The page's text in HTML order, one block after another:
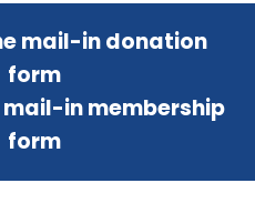
mail-in donation
form
in membership
form